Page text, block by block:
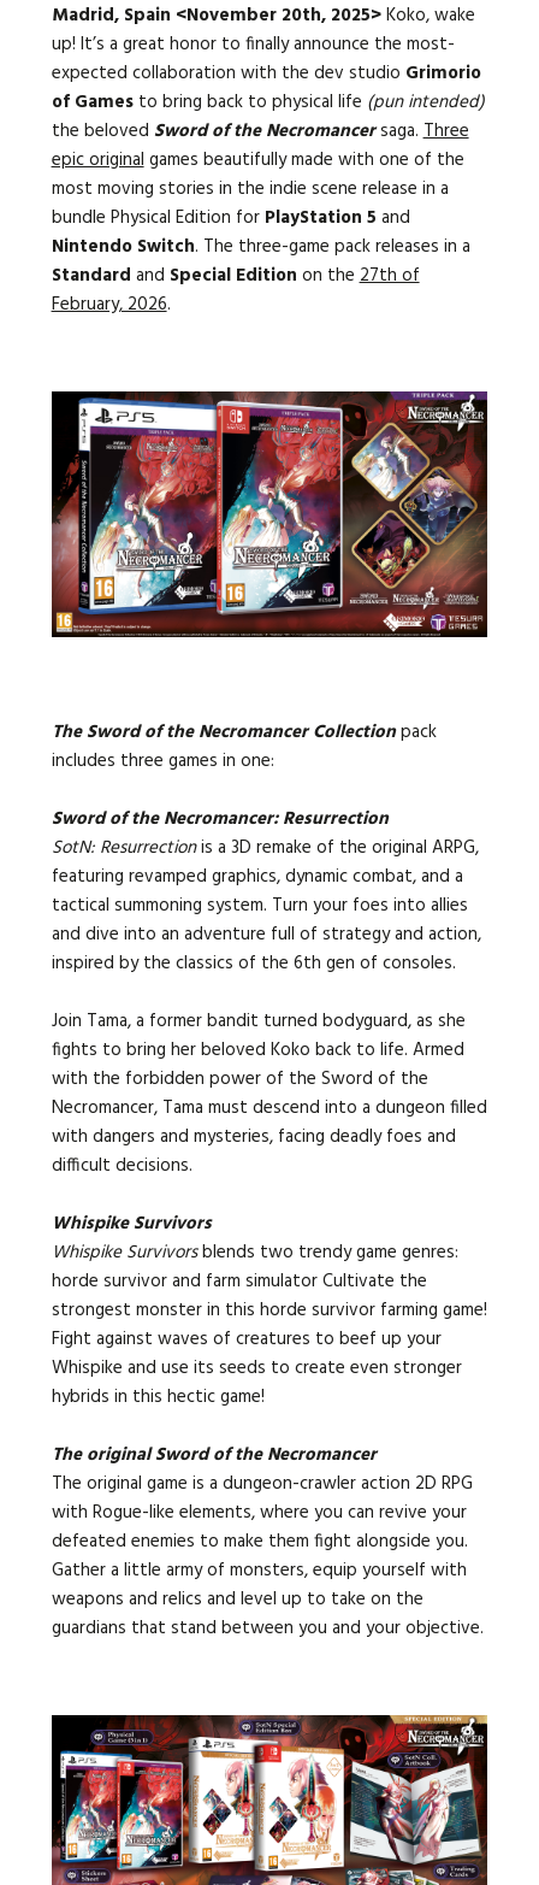
Madrid, Spain <November 20th, 2025>Koko, wake
up! It’s a great honor to finally announce the most-
expected collaboration with the dev studio Grimorio
of Gamesto bring back to physical life (pun intended)
the beloved Sword of the Necromancersaga.Three
epic originalgames beautifully made with one of the
most moving stories in the indie scene release in a
bundle Physical Edition for PlayStation 5 and
Nintendo Switch. The three-game pack releases in a
Standard and Special Edition on the27th of
February, 2026.
The Sword of the Necromancer Collectionpack
includes three games in one:
Sword of the Necromancer: Resurrection
SotN: Resurrectionis a 3D remake of the original ARPG,
featuring revamped graphics, dynamic combat, and a
tactical summoning system. Turn your foes into allies
and dive into an adventure full of strategy and action,
inspired by the classics of the 6th gen of consoles.
Join Tama, a former bandit turned bodyguard, as she
fights to bring her beloved Koko back to life. Armed
with the forbidden power of the Sword of the
Necromancer, Tama must descend into a dungeon filled
with dangers and mysteries, facing deadly foes and
difficult decisions.
Whispike Survivors
Whispike Survivorsblends two trendy game genres:
horde survivor and farm simulatorCultivate the
strongest monster in this horde survivor farming game!
Fight against waves of creatures to beef up your
Whispike and use its seeds to create even stronger
hybrids in this hectic game!
The original Sword of the Necromancer
The original game is a dungeon-crawler action 2D RPG
with Rogue-like elements, where you can revive your
defeated enemies to make them fight alongside you.
Gather a little army of monsters, equip yourself with
weapons and relics and level up to take on the
guardians that stand between you and your objective.